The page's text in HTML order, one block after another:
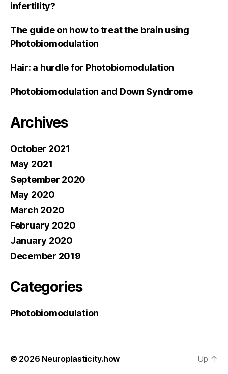
infertility?
The guide on how to treat the brain using
Photobiomodulation
Hair: a hurdle for Photobiomodulation
Photobiomodulation and Down Syndrome
Archives
October 2021
May 2021
September 2020
May 2020
March 2020
February 2020
January 2020
December 2019
Categories
Photobiomodulation
© 2026 Neuroplasticity.how Up ↑